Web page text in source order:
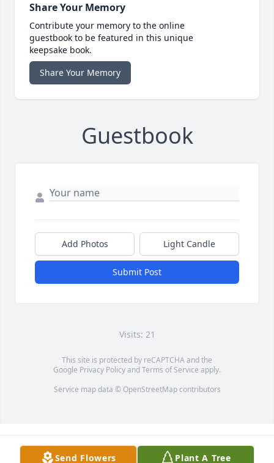
Share Your Memory
Contribute your memory to the online
guestbook to be featured in this unique
keepsake book.
Share Your Memory
Guestbook
Add Photos Light Candle
Submit Post
Visits: 21
This site is protected by reCAPTCHA and the
Google Privacy PolicyandTerms of Service apply.
Service map data © OpenStreetMapcontributors
Send Flowers Plant A Tree